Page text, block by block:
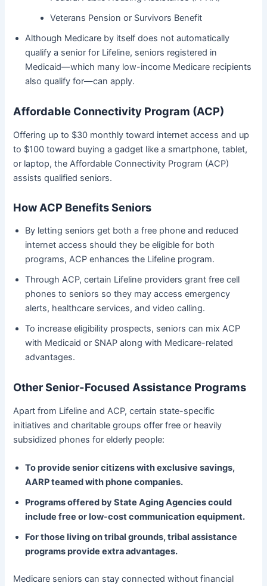
Veterans Pension or Survivors Benefit
Although Medicare by itself does not automatically
qualify a senior for Lifeline, seniors registered in
Medicaid—which many low-income Medicare recipients
also qualify for—can apply.
Affordable Connectivity Program (ACP)
Offering up to $30 monthly toward internet access and up
to $100 toward buying a gadget like a smartphone, tablet,
or laptop, the Affordable Connectivity Program (ACP)
assists qualified seniors.
How ACP Benefits Seniors
By letting seniors get both a free phone and reduced
internet access should they be eligible for both
programs, ACP enhances the Lifeline program.
Through ACP, certain Lifeline providers grant free cell
phones to seniors so they may access emergency
alerts, healthcare services, and video calling.
To increase eligibility prospects, seniors can mix ACP
with Medicaid or SNAP along with Medicare-related
advantages.
Other Senior-Focused Assistance Programs
Apart from Lifeline and ACP, certain state-specific
initiatives and charitable groups offer free or heavily
subsidized phones for elderly people:
To provide senior citizens with exclusive savings,
AARP teamed with phone companies.
Programs offered by State Aging Agencies could
include free or low-cost communication equipment.
For those living on tribal grounds, tribal assistance
programs provide extra advantages.
Medicare seniors can stay connected without financial